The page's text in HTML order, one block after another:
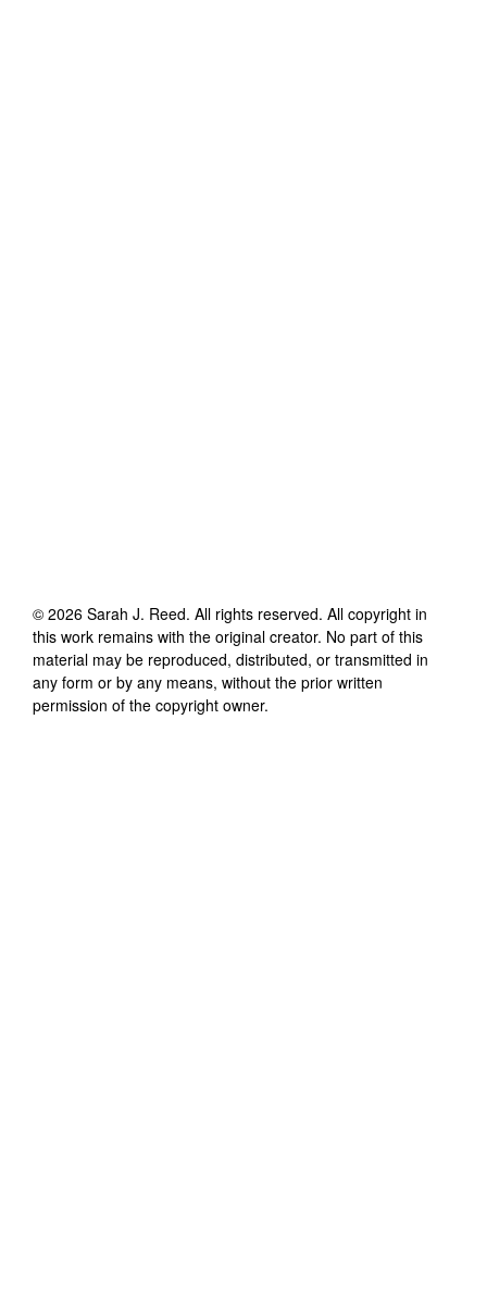
© 2026 Sarah J. Reed. All rights reserved. All copyright in
this work remains with the original creator. No part of this
material may be reproduced, distributed, or transmitted in
any form or by any means, without the prior written
permission of the copyright owner.